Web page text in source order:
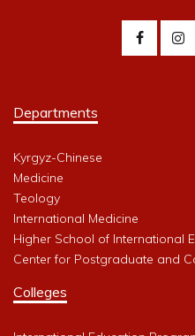
Departments
Kyrgyz-Chinese
Medicine
Teology
International Medicine
Higher School of International
Center for Postgraduate and
Colleges